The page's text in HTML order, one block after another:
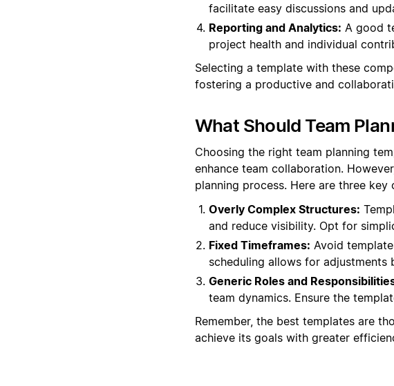
facilitate easy discussions and
Reporting and Analytics: A good
project health and individual
Selecting a template with these
fostering a productive and
What Should Team
Choosing the right team planning
enhance team collaboration.
planning process. Here are three
Overly Complex Structures:
and reduce visibility. Opt for
Fixed Timeframes: Avoid
scheduling allows for adjustments
Generic Roles and
team dynamics. Ensure the
Remember, the best templates are
achieve its goals with greater